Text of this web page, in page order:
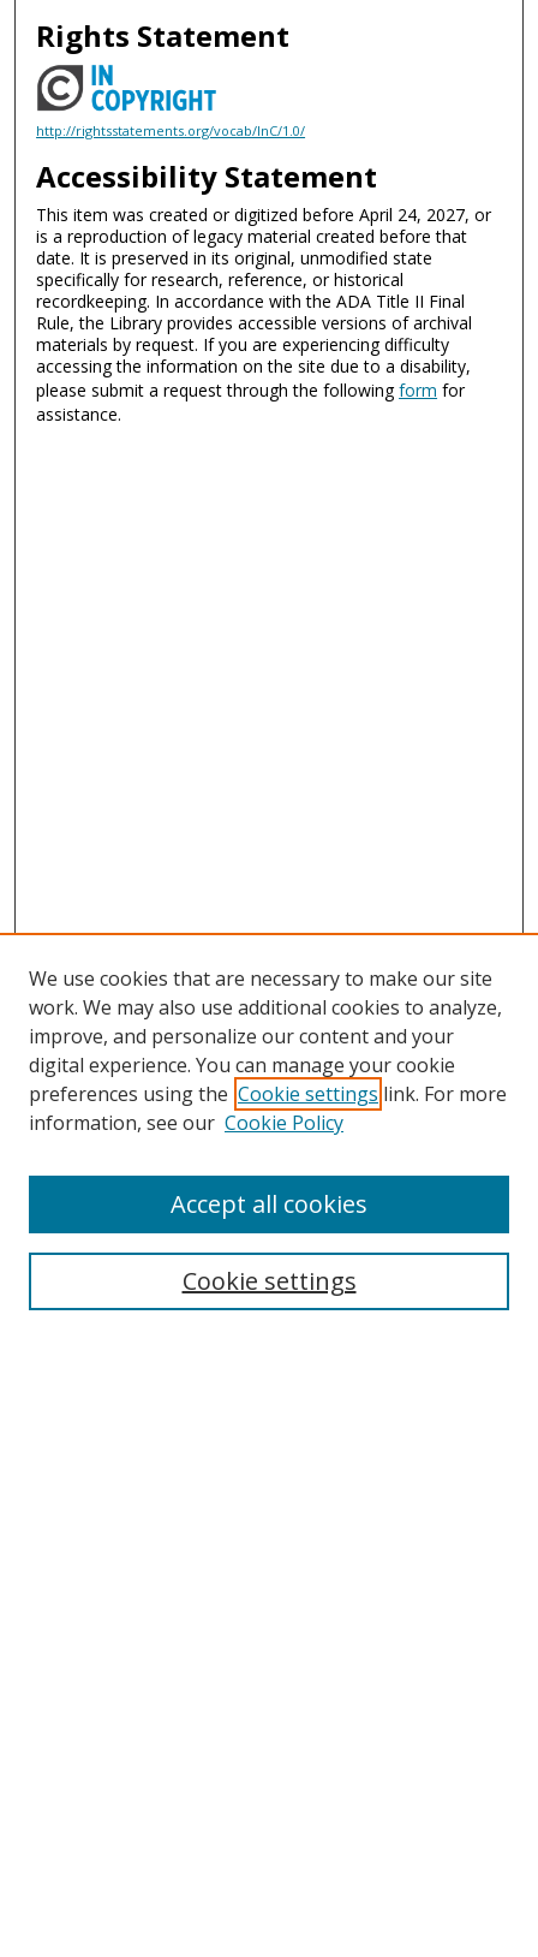
Rights Statement
http://rightsstatements.org/vocab/InC/1.0/
Accessibility Statement
This item was created or digitized before April 24, 2027, or
is a reproduction of legacy material created before that
date. It is preserved in its original, unmodified state
specifically for research, reference, or historical
recordkeeping. In accordance with the ADA Title II Final
Rule, the Library provides accessible versions of archival
materials by request. If you are experiencing difficulty
accessing the information on the site due to a disability,
please submit a request through the followingform for
assistance.
Search
We use cookies that are necessary to make our site
work. We may also use additional cookies to analyze,
improve, and personalize our content and your
digital experience. You can manage your cookie
preferences using the Cookie settings link. For more
information, see our Cookie Policy
Cookie settings
Accept all cookies